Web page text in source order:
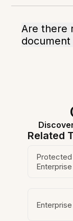
Are there
document
Related
Enterprise